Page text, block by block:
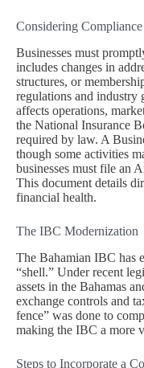
Considering
Businesses must
includes changes in
structures, or
regulations and industry
affects operations,
the National Insurance
required by law. A
though some activities
businesses must file an
This document details
financial health.
The IBC Modernization
The Bahamian IBC has
“shell.” Under recent
assets in the Bahamas
exchange controls and
fence” was done to
making the IBC a more
Steps to Incorporate a